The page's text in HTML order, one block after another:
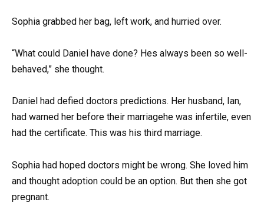
Sophia grabbed her bag, left work, and hurried over.
“What could Daniel have done? Hes always been so well-
behaved,” she thought.
Daniel had defied doctors predictions. Her husband, Ian,
had warned her before their marriagehe was infertile, even
had the certificate. This was his third marriage.
Sophia had hoped doctors might be wrong. She loved him
and thought adoption could be an option. But then she got
pregnant.